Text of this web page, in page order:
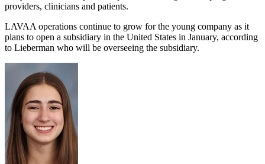
providers, clinicians and patients.
LAVAA operations continue to grow for the young company as it
plans to open a subsidiary in the United States in January, according
to Lieberman who will be overseeing the subsidiary.